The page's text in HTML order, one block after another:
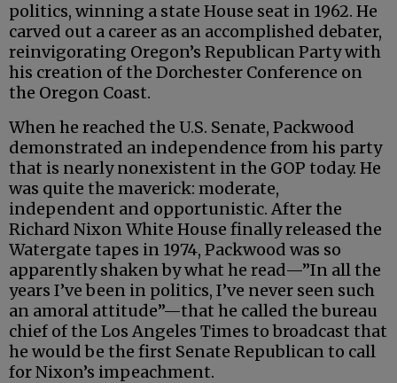
politics, winning a state House seat in 1962. He
carved out a career as an accomplished debater,
reinvigorating Oregon’s Republican Party with
his creation of the Dorchester Conference on
the Oregon Coast.
When he reached the U.S. Senate, Packwood
demonstrated an independence from his party
that is nearly nonexistent in the GOP today. He
was quite the maverick: moderate,
independent and opportunistic. After the
Richard Nixon White House finally released the
Watergate tapes in 1974, Packwood was so
apparently shaken by what he read—”In all the
years I’ve been in politics, I’ve never seen such
an amoral attitude”—that he called the bureau
chief of the Los Angeles Times to broadcast that
he would be the first Senate Republican to call
for Nixon’s impeachment.